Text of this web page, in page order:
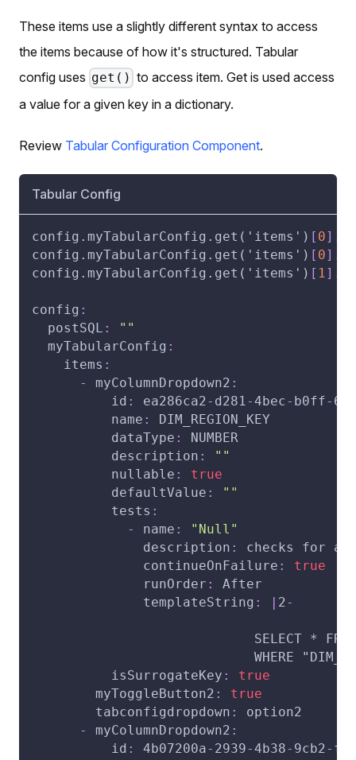
These items use a slightly different syntax to access
the items because of how it's structured. Tabular
config uses get() to access item. Get is used access
a value for a given key in a dictionary.
Review Tabular Configuration Component.
Tabular Config
config.myTabularConfig.get('items') [ 0]
config.myTabularConfig.get('items') [ 0]
config.myTabularConfig.get('items') [ 1 ]
config :
postSQL :
""
myTabularConfig :
items :
-
myColumnDropdown2 :
id : ea286ca2- d281 -4bec- b0ff-
name :
DIM_REGION_KEY
dataType :
NUMBER
description :
""
nullable :
true
defaultValue :
""
tests :
-
name :
"Null"
description :
checks for
continueOnFailure :
true
runOrder :
After
templateString : | 2-
SELECT *
WHERE
isSurrogateKey :
true
myToggleButton2 :
true
tabconfigdropdown :
option2
-
myColumnDropdown2 :
id : 4b07200a- 2939-4b38- 9cb2-